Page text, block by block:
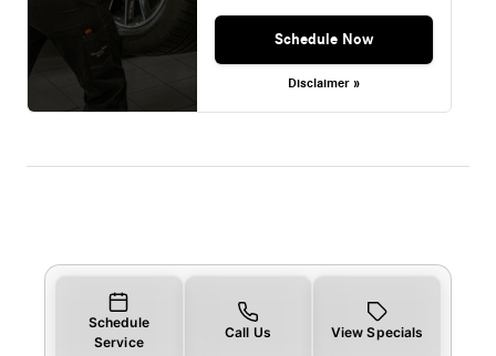
Schedule Now
Disclaimer »
Schedule
Service
Call Us View Specials